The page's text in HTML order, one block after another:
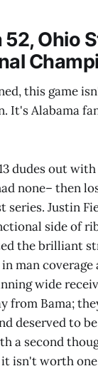
Ohio
this game
It's Alabama
dudes out
none– then
series. Justin
side of
the brilliant
man coverage
wide
from Bama;
deserved to
a second
isn't worth